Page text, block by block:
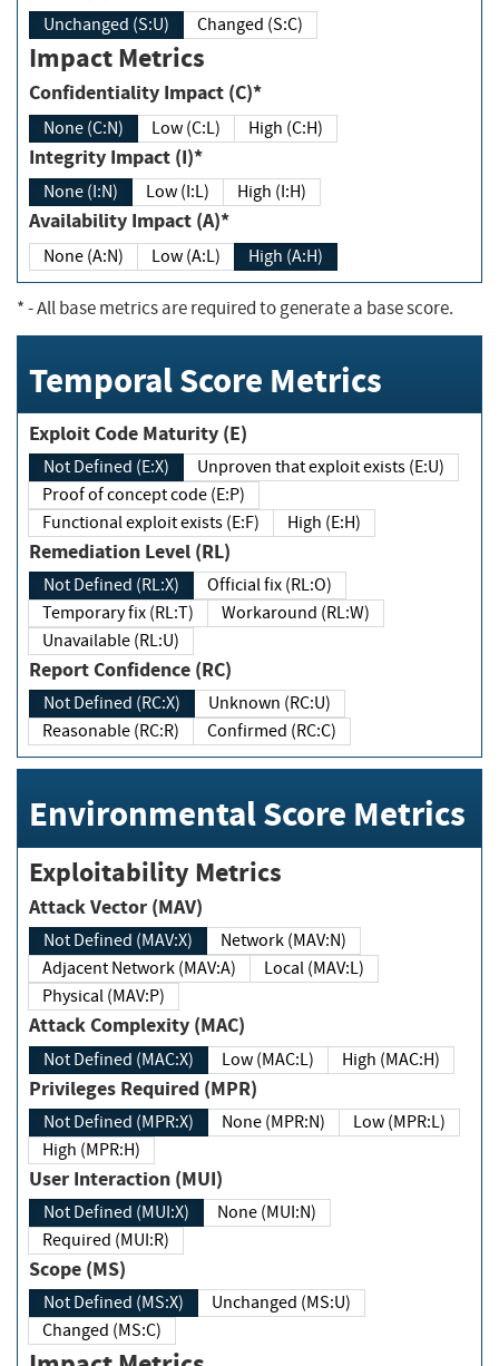
Unchanged (S:U) Changed (S:C)
Impact Metrics
Confidentiality Impact (C)*
None (C:N) Low (C:L) High (C:H)
Integrity Impact (I)*
None (I:N) Low (I:L) High (I:H)
Availability Impact (A)*
None (A:N) Low (A:L) High (A:H)
*- All base metrics are required to generate a base score.
Temporal Score Metrics
Exploit Code Maturity (E)
Not Defined (E:X)
Unproven that exploit exists (E:U)
Proof of concept code (E:P)
Functional exploit exists (E:F)
High (E:H)
Remediation Level (RL)
Not Defined (RL:X)
Official fix (RL:O)
Temporary fix (RL:T)
Workaround (RL:W)
Unavailable (RL:U)
Report Confidence (RC)
Not Defined (RC:X)
Unknown (RC:U)
Reasonable (RC:R)
Confirmed (RC:C)
Environmental Score Metrics
Exploitability Metrics
Attack Vector (MAV)
Not Defined (MAV:X)
Network (MAV:N)
Adjacent Network (MAV:A)
Local (MAV:L)
Physical (MAV:P)
Attack Complexity (MAC)
Not Defined (MAC:X) Low (MAC:L) High (MAC:H)
Privileges Required (MPR)
Not Defined (MPR:X) None (MPR:N)
Low (MPR:L)
High (MPR:H)
User Interaction (MUI)
Not Defined (MUI:X)
None (MUI:N)
Required (MUI:R)
Scope (MS)
Not Defined (MS:X)
Unchanged (MS:U)
Changed (MS:C)